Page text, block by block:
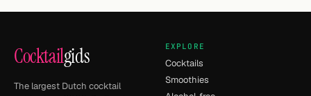
Cocktailgids
The largest Dutch cocktail
EXPLORE
Cocktails
Smoothies